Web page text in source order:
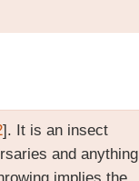
]. It is an insect
and anything